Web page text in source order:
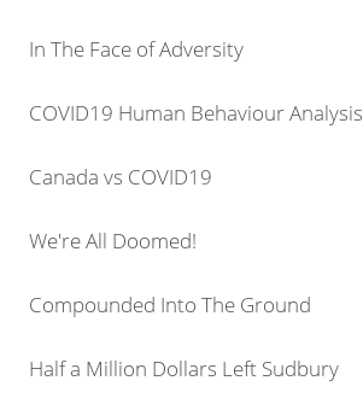
In The Face of Adversity
COVID19 Human Behaviour Analysis
Canada vs COVID19
We're All Doomed!
Compounded Into The Ground
Half a Million Dollars Left Sudbury